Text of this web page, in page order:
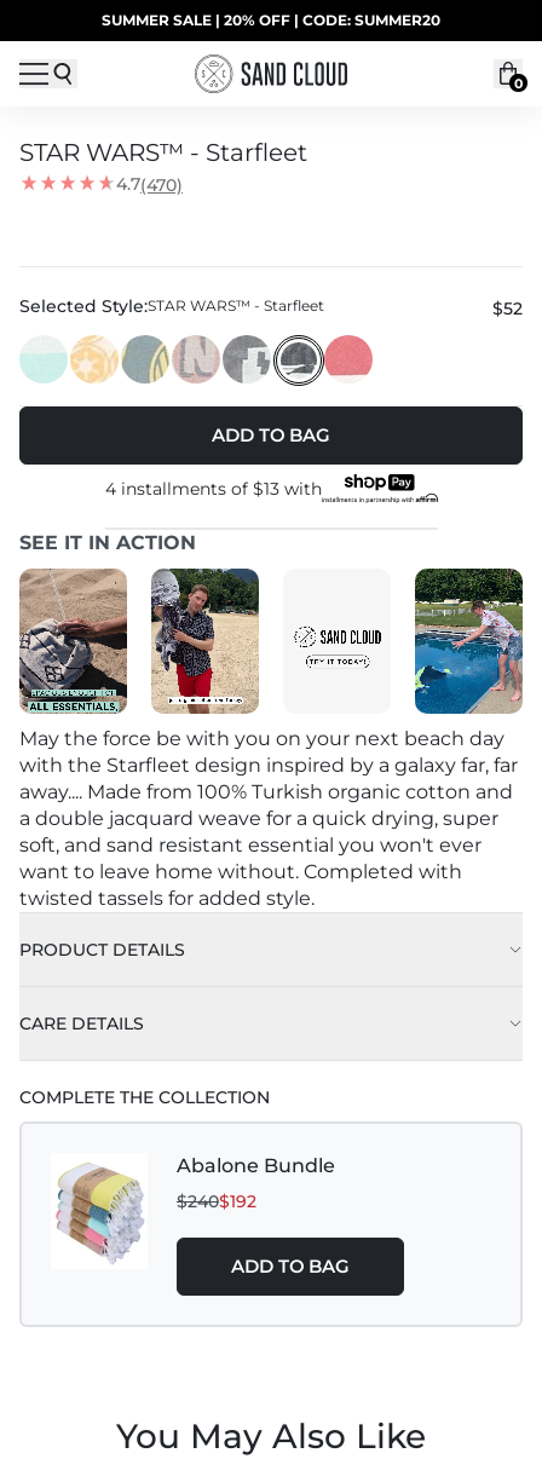
Skip to contentUP TO 40% OFF LAST CHANCE DEALS
SUMMER SALE | 20% OFF | CODE: SUMMER20
0
STAR WARS™ - Starfleet
4.7(470)
Selected Style:STAR WARS™ - Starfleet $52
ADD TO BAG
4 installments of $13with
SEE IT IN ACTION
May the force be with you on your next beach day
with the Starfleet design inspired by a galaxy far, far
away.... Made from 100% Turkish organic cotton and
a double jacquard weave for a quick drying, super
soft, and sand resistant essential you won't ever
want to leave home without. Completed with
twisted tassels for added style.
PRODUCT DETAILS
CARE DETAILS
COMPLETE THE COLLECTION
Abalone Bundle
$240$192
ADD TO BAG
You May Also Like